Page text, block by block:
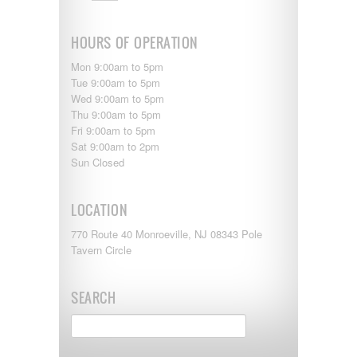
Northwind
Numar
Other
Pace American
Pace Arrow
Palomino
Pleasure Way
Prime Time
Riverside
Rockwood
Safari
Skyline
Starcraft
Sunline
HOURS OF OPERATION
Mon 9:00am to 5pm
Tue 9:00am to 5pm
Wed 9:00am to 5pm
Thu 9:00am to 5pm
Fri 9:00am to 5pm
Sat 9:00am to 2pm
Sun Closed
LOCATION
770 Route 40 Monroeville, NJ 08343 Pole
Tavern Circle
SEARCH